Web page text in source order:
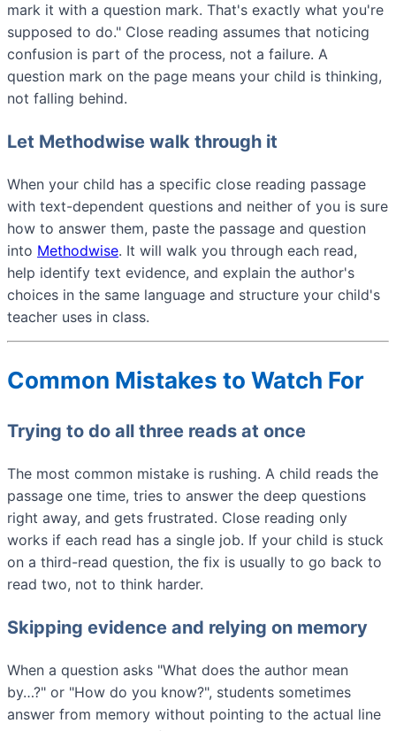
mark it with a question mark. That's exactly what you're
supposed to do." Close reading assumes that noticing
confusion is part of the process, not a failure. A
question mark on the page means your child is thinking,
not falling behind.
Let Methodwise walk through it
When your child has a specific close reading passage
with text-dependent questions and neither of you is sure
how to answer them, paste the passage and question
into Methodwise. It will walk you through each read,
help identify text evidence, and explain the author's
choices in the same language and structure your child's
teacher uses in class.
Common Mistakes to Watch For
Trying to do all three reads at once
The most common mistake is rushing. A child reads the
passage one time, tries to answer the deep questions
right away, and gets frustrated. Close reading only
works if each read has a single job. If your child is stuck
on a third-read question, the fix is usually to go back to
read two, not to think harder.
Skipping evidence and relying on memory
When a question asks "What does the author mean
by…?" or "How do you know?", students sometimes
answer from memory without pointing to the actual line